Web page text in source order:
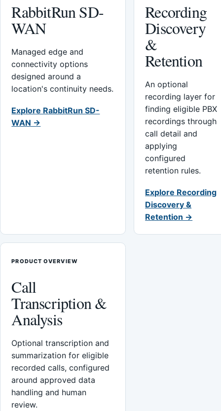
RabbitRun SD-
WAN
Managed edge and
connectivity options
designed around a
location's continuity needs.
Explore RabbitRun SD-
WAN →
Recording
Discovery
&
Retention
An optional
recording layer for
finding eligible PBX
recordings through
call detail and
applying
configured
retention rules.
Explore Recording
Discovery &
Retention →
PRODUCT OVERVIEW
Call
Transcription &
Analysis
Optional transcription and
summarization for eligible
recorded calls, configured
around approved data
handling and human
review.